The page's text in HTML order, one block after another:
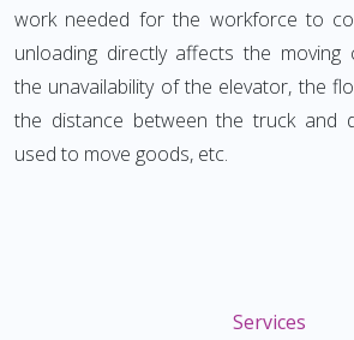
work needed for the workforce to
unloading directly affects the moving
the unavailability of the elevator, the
the distance between the truck and
used to move goods, etc.
Services